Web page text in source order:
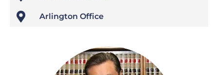
 Arlington Office